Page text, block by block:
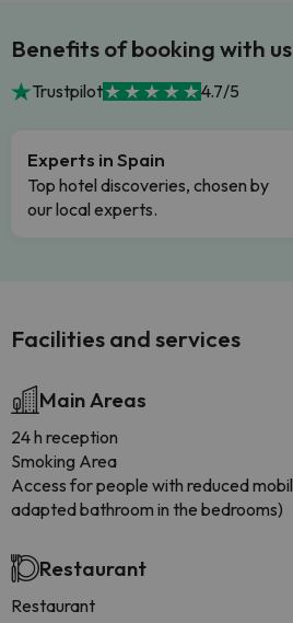
Benefits of booking with
Trustpilot 4.7/5
Experts in Spain
Top hotel discoveries, chosen by
our local experts.
Facilities and services
Main Areas
24 h reception
Smoking Area
Access for people with reduced
adapted bathroom in the bedrooms)
Restaurant
Restaurant